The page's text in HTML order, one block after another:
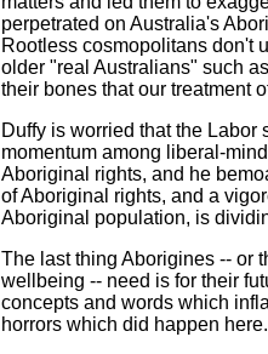
perpetrated on Australia's
Rootless cosmopolitans don't
older "real Australians" such
their bones that our treatment
Duffy is worried that the
momentum among liberal-
Aboriginal rights, and he
of Aboriginal rights, and a
Aboriginal population, is
The last thing Aborigines -- or
wellbeing -- need is for their
concepts and words which
horrors which did happen here.